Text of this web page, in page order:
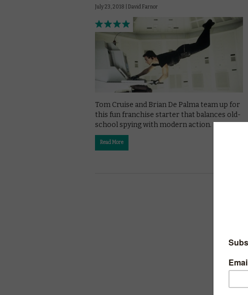
July 23, 2018 | David Farnor
Tom Cruise and Brian De Palma team up for
this fun franchise starter that balances old-
school spying with modern action.
Read More